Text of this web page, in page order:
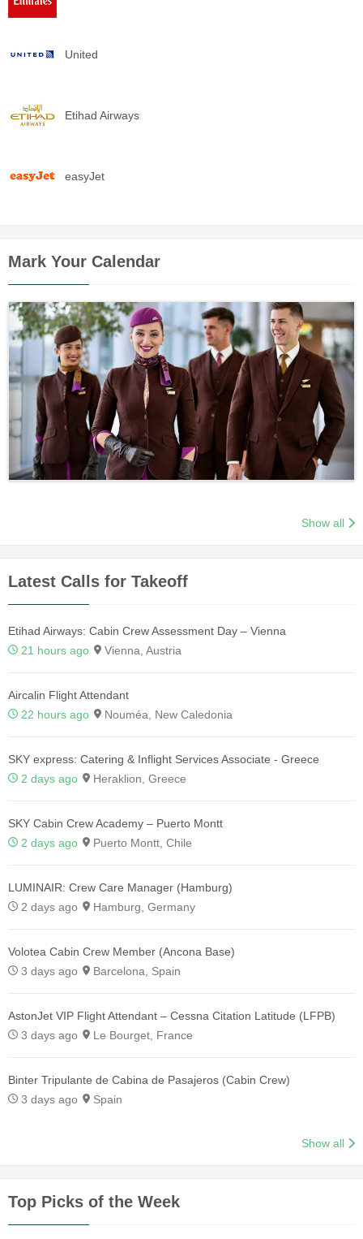
United
Etihad Airways
easyJet
Mark Your Calendar
Show all
Latest Calls for Takeoff
Etihad Airways: Cabin Crew Assessment Day – Vienna
21 hours ago
Vienna, Austria
Aircalin Flight Attendant
22 hours ago
Nouméa, New Caledonia
SKY express: Catering & Inflight Services Associate - Greece
2 days ago
Heraklion, Greece
SKY Cabin Crew Academy – Puerto Montt
2 days ago
Puerto Montt, Chile
LUMINAIR: Crew Care Manager (Hamburg)
2 days ago
Hamburg, Germany
Volotea Cabin Crew Member (Ancona Base)
3 days ago
Barcelona, Spain
AstonJet VIP Flight Attendant – Cessna Citation Latitude (LFPB)
3 days ago
Le Bourget, France
Binter Tripulante de Cabina de Pasajeros (Cabin Crew)
3 days ago
Spain
Show all
Top Picks of the Week